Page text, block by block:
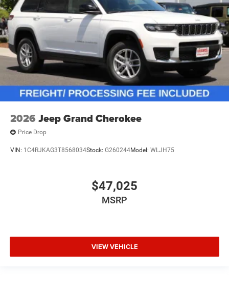
2026 Jeep Grand Cherokee
Price Drop
VIN: 1C4RJKAG3T8568034Stock: G260244Model: WLJH75
$47,025
MSRP
VIEW VEHICLE